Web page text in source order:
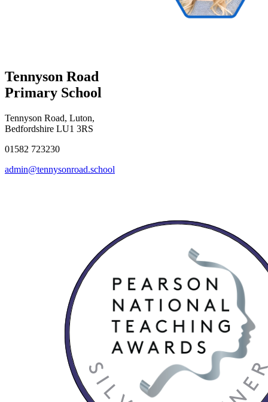
Tennyson Road
Primary School
Tennyson Road, Luton,
Bedfordshire LU1 3RS
01582 723230
admin@tennysonroad.school